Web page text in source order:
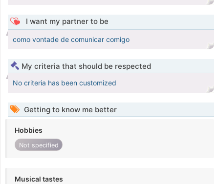
I want my partner to be
como vontade de comunicar comigo
My criteria that should be respected
No criteria has been customized
Getting to know me better
Hobbies
Not specified
Musical tastes